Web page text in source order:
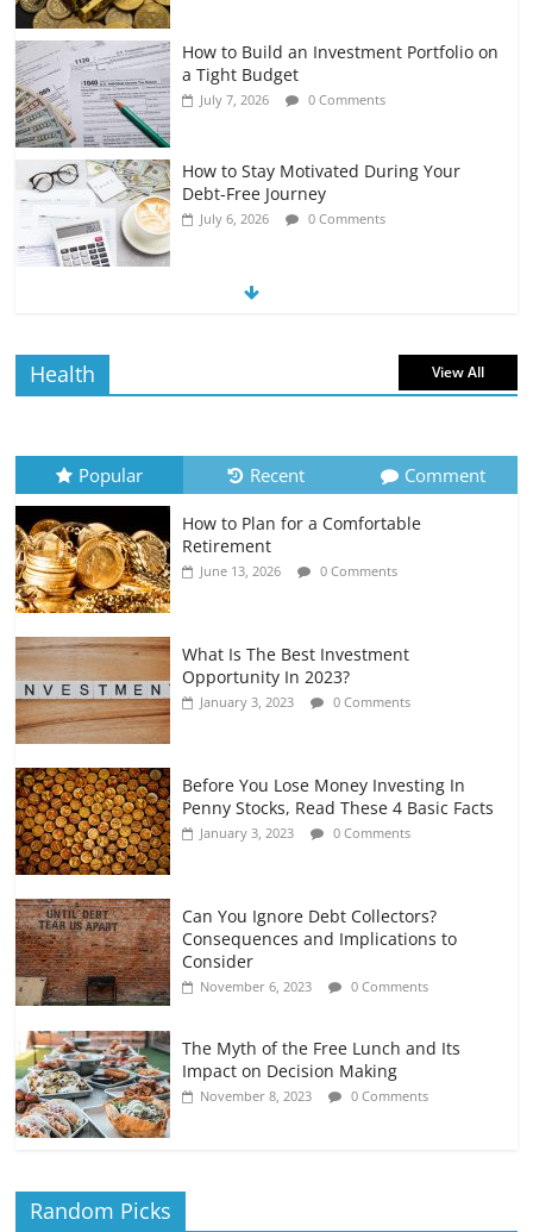
How to Build an Investment Portfolio on
a Tight Budget
July 7, 2026 0 Comments
How to Stay Motivated During Your
Debt-Free Journey
July 6, 2026 0 Comments
The Impact of Interest Rates on Your
July 6, 2026 0 Comments
Retirement Planning for Freelancers
and Gig Workers
July 7, 2026 0 Comments
Health View All
Popular Recent Comment
How to Plan for a Comfortable
Retirement
June 13, 2026 0 Comments
What Is The Best Investment
Opportunity In 2023?
January 3, 2023 0 Comments
Before You Lose Money Investing In
Penny Stocks, Read These 4 Basic Facts
January 3, 2023 0 Comments
Can You Ignore Debt Collectors?
Consequences and Implications to
Consider
November 6, 2023 0 Comments
The Myth of the Free Lunch and Its
Impact on Decision Making
November 8, 2023 0 Comments
Random Picks